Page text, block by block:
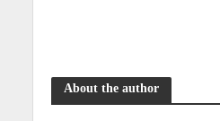
About the author